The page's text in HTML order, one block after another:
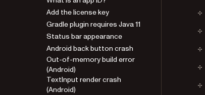
Add the license key
Gradle plugin requires Java 11
Status bar appearance
Android back button crash
Out-of-memory build error
(Android)
TextInput render crash
(Android)